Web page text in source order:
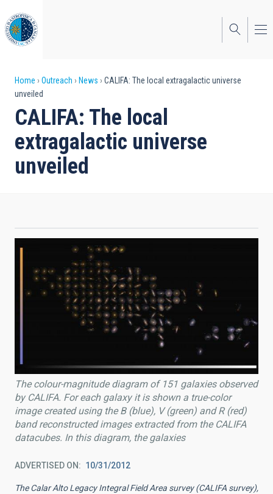
to
main
content
Breadcrumb
Home Outreach News
CALIFA: The local extragalactic universe
unveiled
CALIFA: The local
extragalactic universe
unveiled
The colour-magnitude diagram of 151 galaxies observed
by CALIFA. For each galaxy it is shown a true-color
image created using the B (blue), V (green) and R (red)
band reconstructed images extracted from the CALIFA
datacubes. In this diagram, the galaxies
ADVERTISED ON 10/31/2012
The Calar Alto Legacy Integral Field Area survey (CALIFA survey),